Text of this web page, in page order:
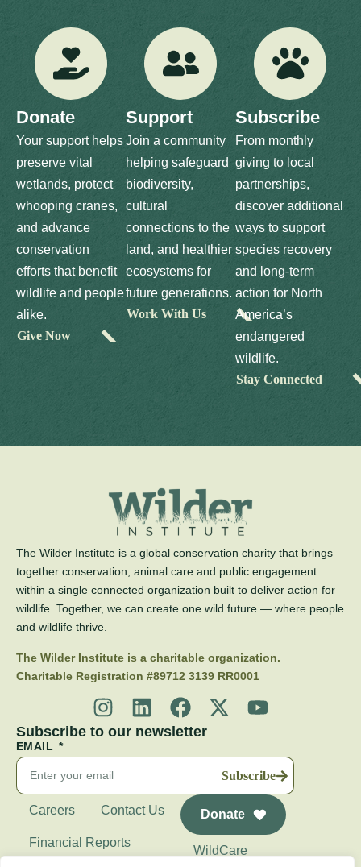
Donate
Your support helps
preserve vital
wetlands, protect
whooping cranes,
and advance
conservation
efforts that benefit
wildlife and people
alike.
Give Now
Support
Join a community
helping safeguard
biodiversity,
cultural
connections to the
land, and healthier
ecosystems for
future generations.
Work With Us
Subscribe
From monthly
giving to local
partnerships,
discover additional
ways to support
species recovery
and long-term
action for North
America’s
endangered
wildlife.
Stay Connected
The Wilder Institute is a global conservation charity that brings
together conservation, animal care and public engagement
within a single connected organization built to deliver action for
wildlife. Together, we can create one wild future — where people
and wildlife thrive.
The Wilder Institute is a charitable organization.
Charitable Registration #89712 3139 RR0001
Subscribe to our newsletter
EMAIL
Subscribe
Careers Contact Us
Financial Reports
Donate
WildCare